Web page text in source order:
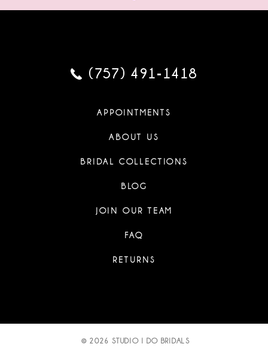
(757) 491‑1418
APPOINTMENTS
ABOUT US
BRIDAL COLLECTIONS
BLOG
JOIN OUR TEAM
FAQ
RETURNS
© 2026 STUDIO I DO BRIDALS